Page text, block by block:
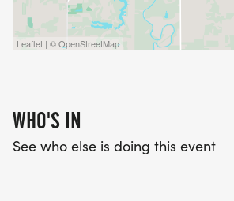
Leaflet | © OpenStreetMap
WHO'S IN
See who else is doing this event